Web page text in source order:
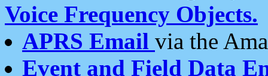
Voice Frequency Objects.
APRS Email via the
Event and Field Data